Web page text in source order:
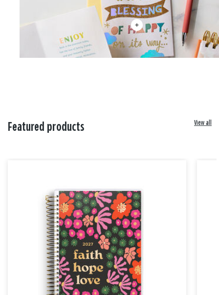
Featured products View all